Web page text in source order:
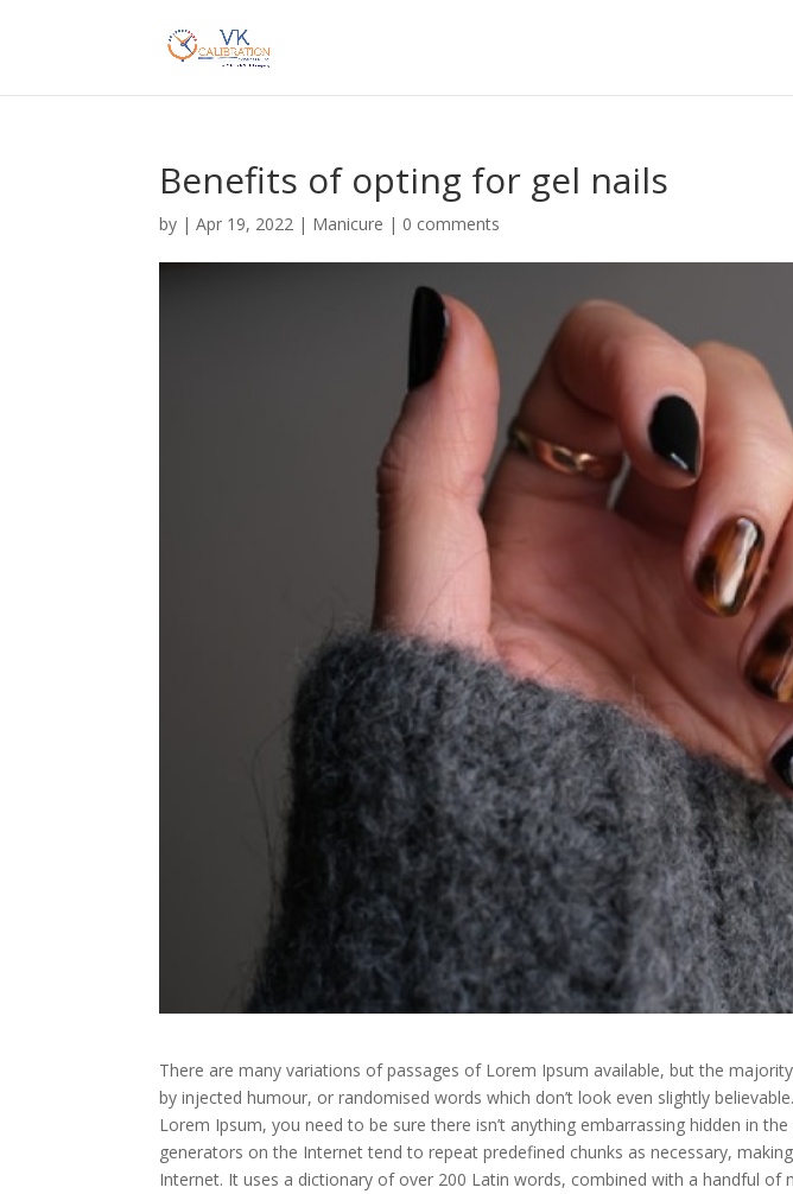
Benefits of opting for gel nails
by |Apr 19, 2022 | Manicure | 0 comments
There are many variations of passages of Lorem Ipsum available, but the
by injected humour, or randomised words which don’t look even slightly
Lorem Ipsum, you need to be sure there isn’t anything embarrassing hidden in
generators on the Internet tend to repeat predefined chunks as necessary,
Internet. It uses a dictionary of over 200 Latin words, combined with a handful of